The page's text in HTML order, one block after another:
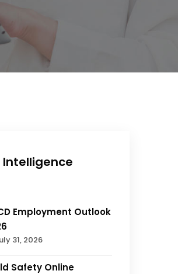
Intelligence
Employment Outlook
31, 2026
Safety Online